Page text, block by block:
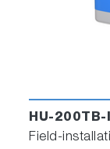
HU-200TB-
Field-